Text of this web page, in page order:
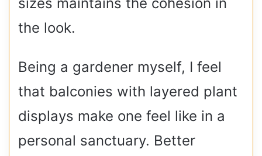
sizes maintains the cohesion in
the look.
Being a gardener myself, I feel
that balconies with layered plant
displays make one feel like in a
personal sanctuary. Better